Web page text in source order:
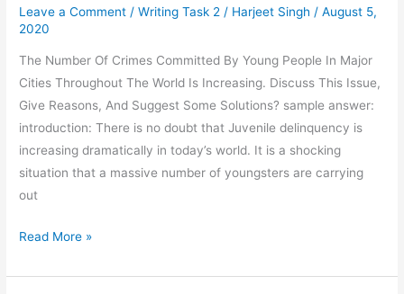
Leave a Comment /Writing Task 2 / Harjeet Singh /August 5,
2020
The Number Of Crimes Committed By Young People In Major
Cities Throughout The World Is Increasing. Discuss This Issue,
Give Reasons, And Suggest Some Solutions? sample answer:
introduction: There is no doubt that Juvenile delinquency is
increasing dramatically in today’s world. It is a shocking
situation that a massive number of youngsters are carrying
out
The
Of
Read More »